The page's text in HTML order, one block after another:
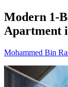
Modern 1-
Apartment
Mohammed Bin